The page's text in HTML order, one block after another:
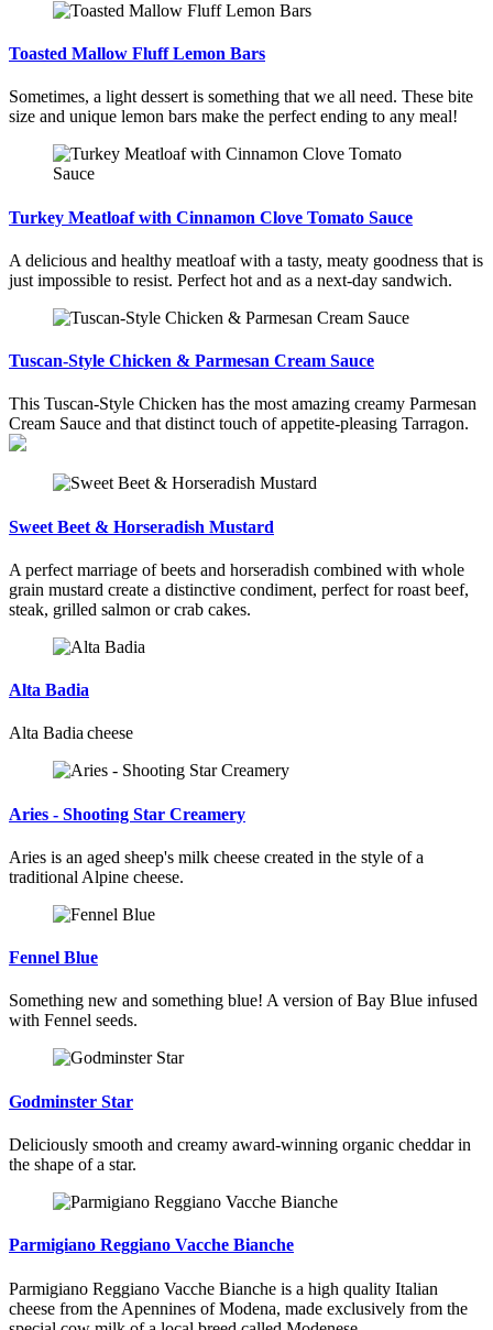
Toasted Mallow Fluff Lemon Bars
Sometimes, a light dessert is something that we all need. These bite
size and unique lemon bars make the perfect ending to any meal!
Turkey Meatloaf with Cinnamon Clove Tomato Sauce
A delicious and healthy meatloaf with a tasty, meaty goodness that is
just impossible to resist. Perfect hot and as a next-day sandwich.
Tuscan-Style Chicken & Parmesan Cream Sauce
This Tuscan-Style Chicken has the most amazing creamy Parmesan
Cream Sauce and that distinct touch of appetite-pleasing Tarragon.
Sweet Beet & Horseradish Mustard
A perfect marriage of beets and horseradish combined with whole
grain mustard create a distinctive condiment, perfect for roast beef,
steak, grilled salmon or crab cakes.
Alta Badia
Alta Badia cheese
Aries - Shooting Star Creamery
Aries is an aged sheep's milk cheese created in the style of a
traditional Alpine cheese.
Fennel Blue
Something new and something blue! A version of Bay Blue infused
with Fennel seeds.
Godminster Star
Deliciously smooth and creamy award-winning organic cheddar in
the shape of a star.
Parmigiano Reggiano Vacche Bianche
Parmigiano Reggiano Vacche Bianche is a high quality Italian
cheese from the Apennines of Modena, made exclusively from the